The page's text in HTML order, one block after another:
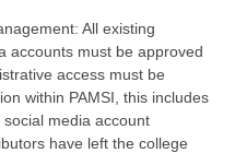
All existing
accounts must be approved
access must be
within PAMSI, this includes
media account
have left the college